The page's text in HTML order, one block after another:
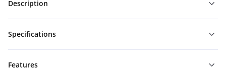
Description
Specifications
Features